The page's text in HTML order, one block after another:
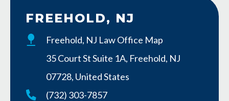
FREEHOLD, NJ
Freehold, NJ Law Office Map
35 Court St Suite 1A, Freehold, NJ
07728, United States
(732) 303-7857